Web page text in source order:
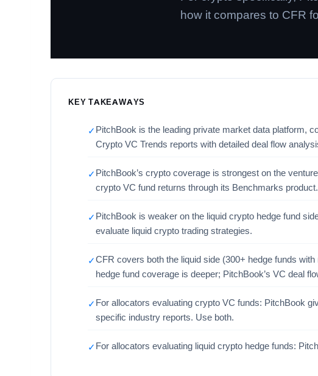
how it compares to CFR
KEY TAKEAWAYS
✓ PitchBook is the leading private market data platform,
Crypto VC Trends reports with detailed deal flow
✓ PitchBook’s crypto coverage is strongest on the
crypto VC fund returns through its Benchmarks product.
✓ PitchBook is weaker on the liquid crypto hedge fund
evaluate liquid crypto trading strategies.
✓CFR covers both the liquid side (300+ hedge funds
hedge fund coverage is deeper; PitchBook’s VC deal
✓ For allocators evaluating crypto VC funds: PitchBook
specific industry reports. Use both.
✓ For allocators evaluating liquid crypto hedge funds: